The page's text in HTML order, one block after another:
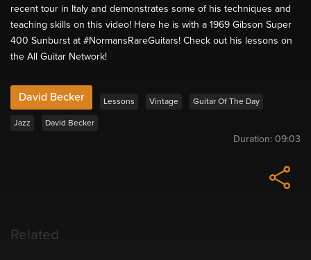
recent tour in Italy and demonstrates some of his techniques and
teaching skills on this video! Here he is with a 1969 Gibson Super
400 Sunburst at #NormansRareGuitars! Check out his lessons on
the All Guitar Network!
David Becker Lessons Vintage Guitar Of The Day
Jazz David Becker
Duration: 09:03
Related